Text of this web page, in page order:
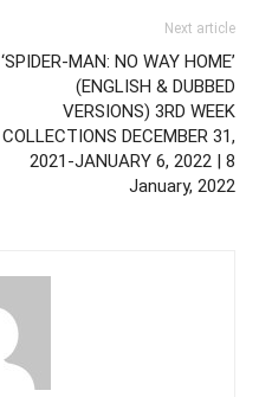
Next article
‘SPIDER-MAN: NO WAY HOME’
(ENGLISH & DUBBED
VERSIONS) 3RD WEEK
COLLECTIONS DECEMBER 31,
2021-JANUARY 6, 2022 | 8
January, 2022